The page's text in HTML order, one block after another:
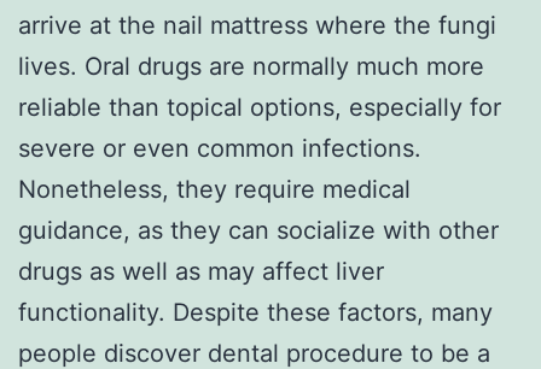
arrive at the nail mattress where the fungi
lives. Oral drugs are normally much more
reliable than topical options, especially for
severe or even common infections.
Nonetheless, they require medical
guidance, as they can socialize with other
drugs as well as may affect liver
functionality. Despite these factors, many
people discover dental procedure to be a